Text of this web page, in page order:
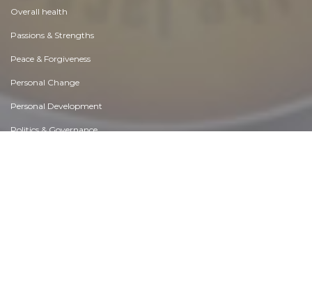
Overall health
Passions & Strengths
Peace & Forgiveness
Personal Change
Personal Development
Politics & Governance